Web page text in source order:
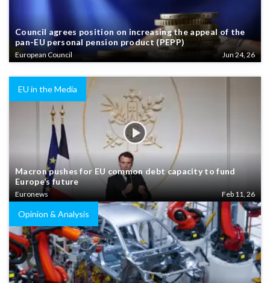
Council agrees position on increasing the appeal of the
pan-EU personal pension product (PEPP)
European Council Jun 24, 26
EU in the Media
Macron pushes for EU common debt capacity to fund
Europe’s future
Euronews Feb 11, 26
Opinion & Analysis